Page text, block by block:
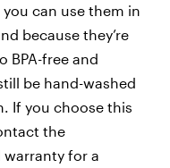
can use them in
because they’re
BPA-free and
be hand-washed
If you choose this
the
for a